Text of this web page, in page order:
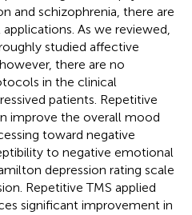
and schizophrenia, there are
As we reviewed,
studied affective
there are no
in the clinical
patients. Repetitive
improve the overall mood
toward negative
to negative emotional
depression rating scale
Repetitive TMS applied
significant improvement in